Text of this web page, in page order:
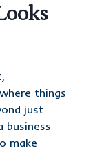
things
just
business
make